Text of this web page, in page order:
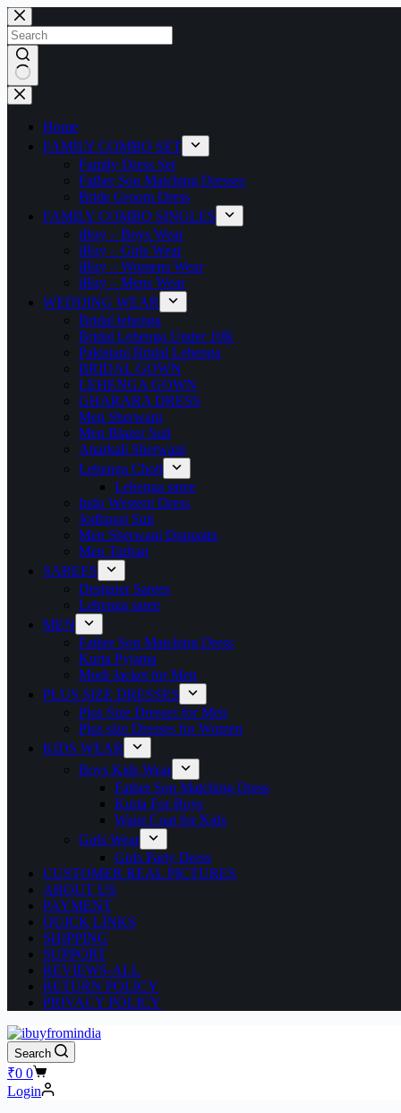
Home
FAMILY COMBO SET
Family Dress Set
Father Son Matching Dresses
Bride Groom Dress
FAMILY COMBO SINGLES
iBuy – Boys Wear
iBuy – Girls Wear
iBuy – Womens Wear
iBuy – Mens Wear
WEDDING WEAR
Bridal lehenga
Bridal Lehenga Under 10K
Pakistani Bridal Lehenga
BRIDAL GOWN
LEHENGA GOWN
GHARARA DRESS
Men Sherwani
Men Blazer Suit
Anarkali Sherwani
Lehenga Choli
Lehenga saree
Indo Western Dress
Jodhpuri Suit
Men Sherwani Duppatta
Men Turban
SAREES
Designer Sarees
Lehenga saree
MEN
Father Son Matching Dress
Kurta Pyjama
Modi Jacket for Men
PLUS SIZE DRESSES
Plus Size Dresses for Men
Plus size Dresses for Women
KIDS WEAR
Boys Kids Wear
Father Son Matching Dress
Kurta For Boys
Waist Coat for Kids
Girls Wear
Girls Party Dress
CUSTOMER REAL PICTURES
ABOUT US
PAYMENT
QUICK LINKS
SHIPPING
SUPPORT
REVIEWS-ALL
RETURN POLICY
PRIVACY POLICY
Search
₹0 0
Login